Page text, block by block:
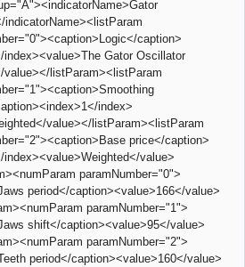
indicatorName><listParam
caption>
index><value>The Gator Oscillator
value></listParam><listParam
index>
value></listParam><listParam
price</caption>
index><value>Weighted</value>
paramNumber="0">
period</caption><value>166</value>
paramNumber="1">
shift</caption><value>95</value>
paramNumber="2">
period</caption><value>160</value>